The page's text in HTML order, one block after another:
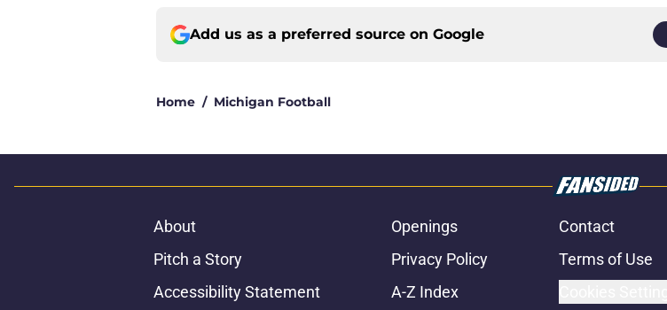
Add us as a preferred source on Google
Home / Michigan Football
About Openings Contact
Pitch a Story
Privacy Policy Terms of Use
Accessibility Statement
A-Z Index